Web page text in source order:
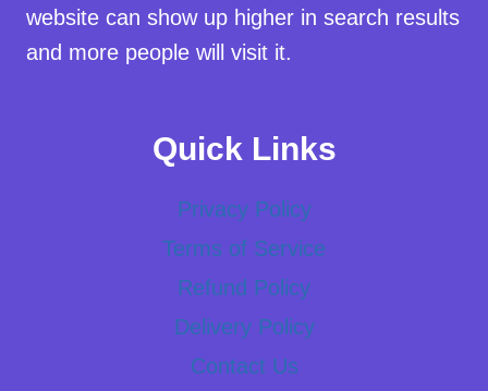
website can show up higher in search results
and more people will visit it.
Quick Links
Privacy Policy
Terms of Service
Refund Policy
Delivery Policy
Contact Us